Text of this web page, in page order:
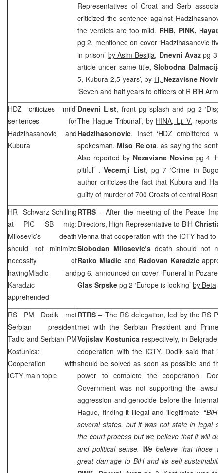
Representatives of Croat and Serb
criticized the sentence against
the verdicts are too mild. RHB, PINK,
pg 2, mentioned on cover ‘Hadzihasanovic
in prison’ by Asim Beslija, Dnevni Avazpg
article under same title,Slobodna
5, Kubura 2,5 years’, by H, Nezavisne
‘Seven and half years to officers of R BiH
HDZ criticizes ‘mild’
sentences for
Hadzihasanovic and
Kubura
Dnevni List, front pg splash and pg 2
The Hague Tribunal’, by HINA, Lj. V.
Hadzihasonovic. Inset ‘HDZ embittered
spokesman, Miso Relota, as saying the
Also reported by Nezavisne Novine pg 4
pitiful’ .Vecernji List, pg 7 ‘Crime in
author criticizes the fact that Kubura and
guilty of murder of 700 Croats of central
HR Schwarz-Schilling
at PIC SB mtg:
Milosevic’s death
should not minimize
necessity of
havingMladic and
Karadzic
apprehended
RTRS– After the meeting of the Peace
Directors, High Representative to BiH
Vienna that cooperation with the ICTY had
Slobodan Milosevic’s death should not
Ratko Mladic and Radovan Karadzic
pg 6, announced on cover ‘Funeral in
Glas Srpske pg 2 ‘Europe is looking’ by Beta
RS PM Dodik met
Serbian president
Tadic and Serbian PM
Kostunica:
Cooperation with
ICTY main topic
RTRS– The RS delegation, led by the RS
met with the Serbian President and
Vojislav Kostunica respectively, in
cooperation with the ICTY. Dodik said
should be solved as soon as possible and
power to complete the cooperation.
Government was not supporting the
aggression and genocide before the
Hague, finding it illegal and illegitimate. “
several states, but it was not state in legal
the court process but we believe that it will
and political sense. We believe that those
great damage to BiH and its self-